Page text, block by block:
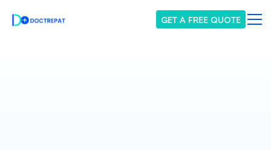
GET A FREE QUOTE